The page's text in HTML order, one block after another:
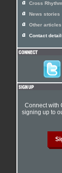
Cross
News stories
Other articles
Contact
Connect with
signing up to